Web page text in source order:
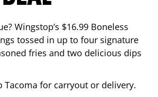
Wingstop’s $16.99 Boneless
tossed in up to four signature
fries and two delicious dips
Tacoma for carryout or delivery.